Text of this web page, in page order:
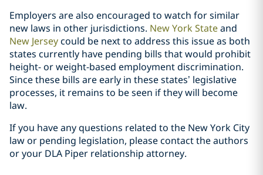
Employers are also encouraged to watch for similar
new laws in other jurisdictions. New York Stateand
New Jerseycould be next to address this issue as both
states currently have pending bills that would prohibit
height- or weight-based employment discrimination.
Since these bills are early in these states’ legislative
processes, it remains to be seen if they will become
law.
If you have any questions related to the New York City
law or pending legislation, please contact the authors
or your DLA Piper relationship attorney.